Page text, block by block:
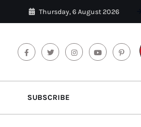
Thursday, 6 August 2026
SUBSCRIBE